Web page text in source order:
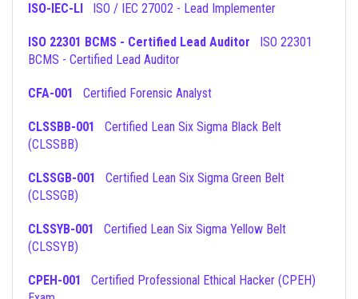
ISO-IEC-LI ISO / IEC 27002 - Lead Implementer
ISO 22301 BCMS - Certified Lead Auditor
BCMS - Certified Lead Auditor
CFA-001 Certified Forensic Analyst
CLSSBB-001
(CLSSBB)
CLSSGB-001
(CLSSGB)
CLSSYB-001
(CLSSYB)
CPEH-001